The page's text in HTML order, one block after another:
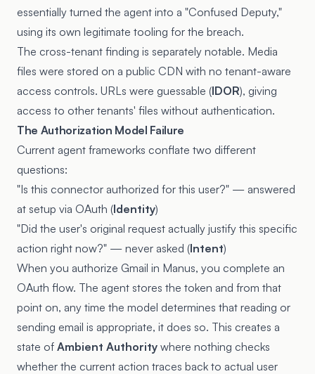
essentially turned the agent into a "Confused Deputy,"
using its own legitimate tooling for the breach.
The cross-tenant finding is separately notable. Media
files were stored on a public CDN with no tenant-aware
access controls. URLs were guessable (IDOR), giving
access to other tenants' files without authentication.
The Authorization Model Failure
Current agent frameworks conflate two different
questions:
"Is this connector authorized for this user?" — answered
at setup via OAuth (Identity)
"Did the user's original request actually justify this specific
action right now?" — never asked (Intent)
When you authorize Gmail in Manus, you complete an
OAuth flow. The agent stores the token and from that
point on, any time the model determines that reading or
sending email is appropriate, it does so. This creates a
state of Ambient Authority where nothing checks
whether the current action traces back to actual user